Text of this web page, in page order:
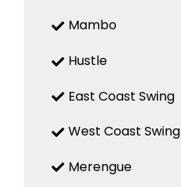
Mambo
Hustle
East Coast Swing
West Coast Swing
Merengue